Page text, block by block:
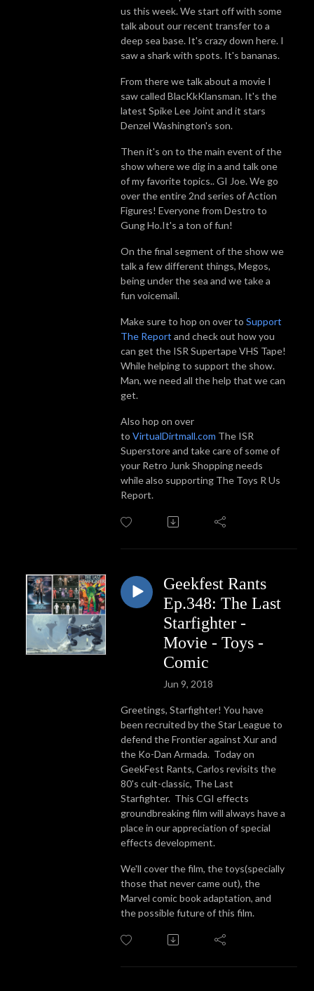
us this week. We start off with some
talk about our recent transfer to a
deep sea base. It's crazy down here. I
saw a shark with spots. It's bananas.
From there we talk about a movie I
saw called BlacKkKlansman. It's the
latest Spike Lee Joint and it stars
Denzel Washington's son.
Then it's on to the main event of the
show where we dig in a and talk one
of my favorite topics.. GI Joe. We go
over the entire 2nd series of Action
Figures! Everyone from Destro to
Gung Ho.It's a ton of fun!
On the final segment of the show we
talk a few different things, Megos,
being under the sea and we take a
fun voicemail.
Make sure to hop on over to Support
The Report and check out how you
can get the ISR Supertape VHS Tape!
While helping to support the show.
Man, we need all the help that we can
get.
Also hop on over
to VirtualDirtmall.com The ISR
Superstore and take care of some of
your Retro Junk Shopping needs
while also supporting The Toys R Us
Report.
Geekfest Rants
Ep.348: The Last
Starfighter -
Movie - Toys -
Comic
Jun 9, 2018
Greetings, Starfighter! You have
been recruited by the Star League to
defend the Frontier against Xur and
the Ko-Dan Armada. Today on
GeekFest Rants, Carlos revisits the
80's cult-classic, The Last
Starfighter. This CGI effects
groundbreaking film will always have a
place in our appreciation of special
effects development.
We'll cover the film, the toys(specially
those that never came out), the
Marvel comic book adaptation, and
the possible future of this film.